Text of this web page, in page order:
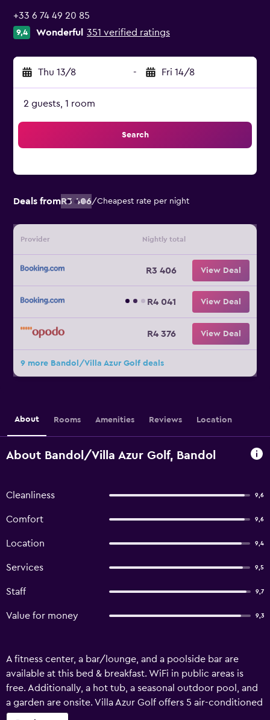
+33 6 74 49 20 85
9,4 Wonderful 351 verified ratings
Thu 13/8 - Fri 14/8
2 guests, 1 room
Search
Deals fromR3 406/Cheapest rate per night
Provider Nightly total
R3 406 View Deal
R4 041 View Deal
R4 376 View Deal
9 more Bandol/Villa Azur Golf deals
About Rooms Amenities Reviews Location
About Bandol/Villa Azur Golf, Bandol
Cleanliness 9,6
Comfort 9,6
Location 9,4
Services 9,5
Staff 9,7
Value for money 9,3
A fitness center, a bar/lounge, and a poolside bar are
available at this bed & breakfast. WiFi in public areas is
free. Additionally, a hot tub, a seasonal outdoor pool, and
a garden are onsite. Villa Azur Golf offers 5 air-conditioned
accommodations with safes and hair dryers. These